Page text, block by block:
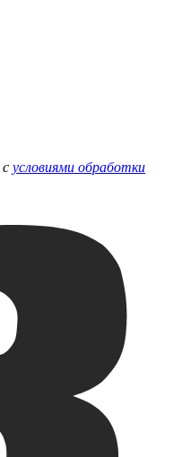
с условиями обработки